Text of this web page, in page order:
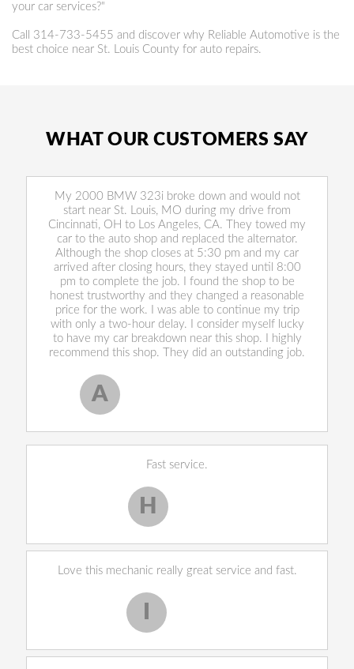
your car services?"
Call 314-733-5455 and discover why Reliable Automotive is the
best choice near St. Louis County for auto repairs.
WHAT OUR CUSTOMERS SAY
My 2000 BMW 323i broke down and would not
start near St. Louis, MO during my drive from
Cincinnati, OH to Los Angeles, CA. They towed my
car to the auto shop and replaced the alternator.
Although the shop closes at 5:30 pm and my car
arrived after closing hours, they stayed until 8:00
pm to complete the job. I found the shop to be
honest trustworthy and they changed a reasonable
price for the work. I was able to continue my trip
with only a two-hour delay. I consider myself lucky
to have my car breakdown near this shop. I highly
recommend this shop. They did an outstanding job.
A
Fast service.
H
Love this mechanic really great service and fast.